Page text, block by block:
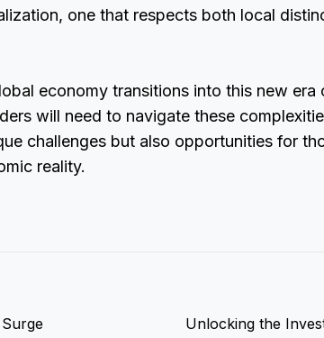
one that respects both local
economy transitions into this new era
will need to navigate these
challenges but also opportunities for
reality.
Unlocking the